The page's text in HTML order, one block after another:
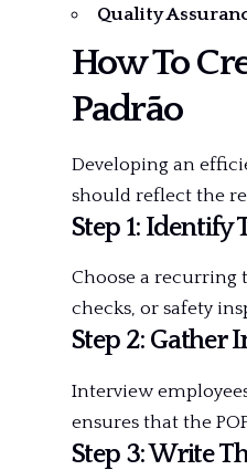
Quality
How To
Padrão
Developing an
should reflect the
Step 1: Identify
Choose a recurring
checks, or safety
Step 2: Gather
Interview
ensures that the
Step 3: Write